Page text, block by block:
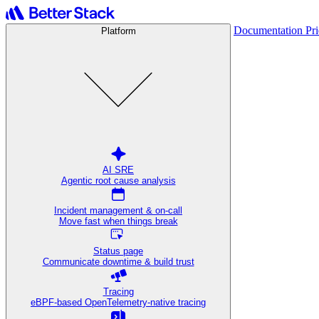
Platform
AI SRE
Agentic root cause analysis
Incident management & on-call
Move fast when things break
Status page
Communicate downtime & build trust
Tracing
eBPF-based OpenTelemetry-native tracing
Documentation